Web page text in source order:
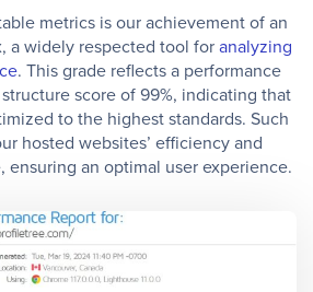
metrics is our achievement of an
a widely respected tool foranalyzing
. This grade reflects a performance
score of 99%, indicating that
to the highest standards. Such
hosted websites’ efficiency and
an optimal user experience.